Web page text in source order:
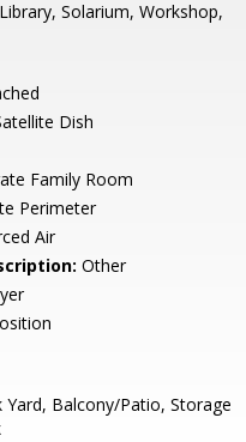
Library, Solarium, Workshop,
Dish
Family Room
Perimeter
Air
Other
Yard, Balcony/Patio, Storage